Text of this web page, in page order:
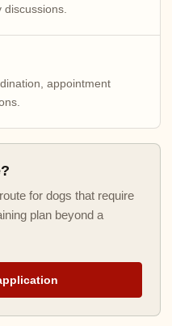
appointment
for dogs that require
plan beyond a